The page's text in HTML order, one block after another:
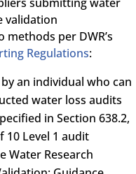
validation
per DWR’s
Regulations:
an individual who can
water loss audits
in Section 638.2,
10 Level 1 audit
Water Research